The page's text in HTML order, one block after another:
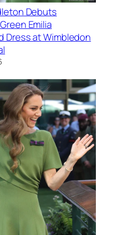
Debuts
Emilia
Dress at Wimbledon